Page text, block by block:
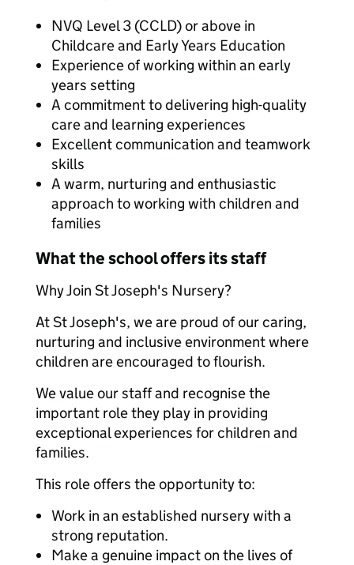
NVQ Level 3 (CCLD) or above in
Childcare and Early Years Education
Experience of working within an early
years setting
A commitment to delivering high-quality
care and learning experiences
Excellent communication and teamwork
skills
A warm, nurturing and enthusiastic
approach to working with children and
families
What the school offers its staff
Why Join St Joseph's Nursery?
At St Joseph's, we are proud of our caring,
nurturing and inclusive environment where
children are encouraged to flourish.
We value our staff and recognise the
important role they play in providing
exceptional experiences for children and
families.
This role offers the opportunity to:
Work in an established nursery with a
strong reputation.
Make a genuine impact on the lives of